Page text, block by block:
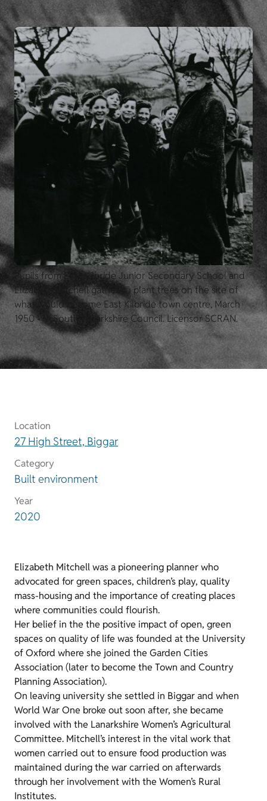
Pupils from East Kilbride Junior Secondary School and
Elizabeth Mitchell gather to plant trees on the site of
what would become East Kilbride town centre, March
1950 - © South Lanarkshire Council. Licensor SCRAN.
Location
27 High Street, Biggar
Category
Built environment
Year
2020
Elizabeth Mitchell was a pioneering planner who
advocated for green spaces, children’s play, quality
mass-housing and the importance of creating places
where communities could flourish.
Her belief in the the positive impact of open, green
spaces on quality of life was founded at the University
of Oxford where she joined the Garden Cities
Association (later to become the Town and Country
Planning Association).
On leaving university she settled in Biggar and when
World War One broke out soon after, she became
involved with the Lanarkshire Women’s Agricultural
Committee. Mitchell’s interest in the vital work that
women carried out to ensure food production was
maintained during the war carried on afterwards
through her involvement with the Women’s Rural
Institutes.